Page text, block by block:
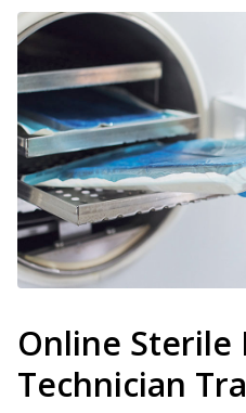
Online Sterile
Technician